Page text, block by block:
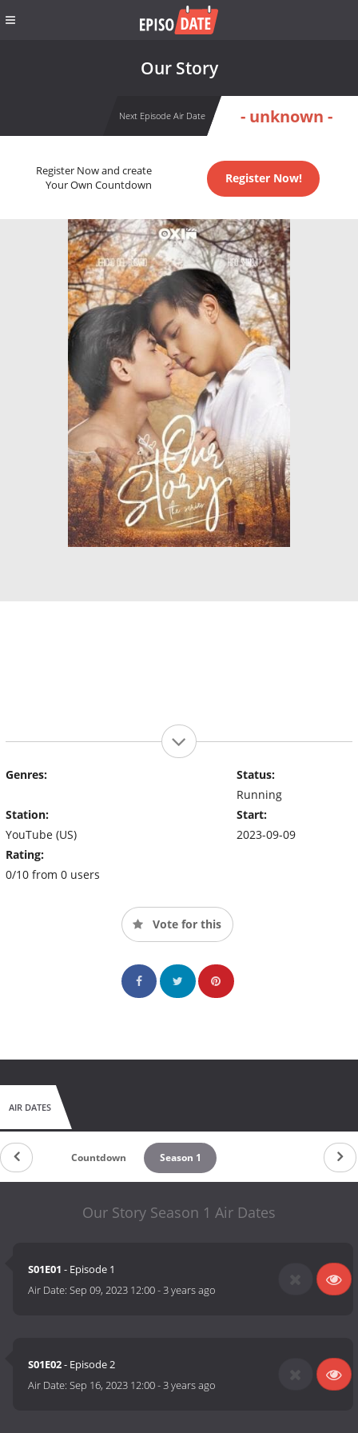
Our Story
Next Episode Air Date - unknown -
Register Now and create
Your Own Countdown
Register Now!
Genres:
Station:
YouTube (US)
Rating:
0/10 from 0 users
Status:
Running
Start:
2023-09-09
Vote for this
AIR DATES
Countdown Season 1
Our Story Season 1 Air Dates
S01E01 - Episode 1
Air Date:Sep 09, 2023 12:00-3 years ago
S01E02- Episode 2
Air Date:Sep 16, 2023 12:00-3 years ago